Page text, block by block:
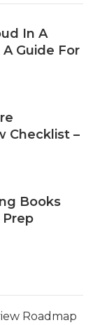
In A
Guide For
Checklist –
Books
Roadmap